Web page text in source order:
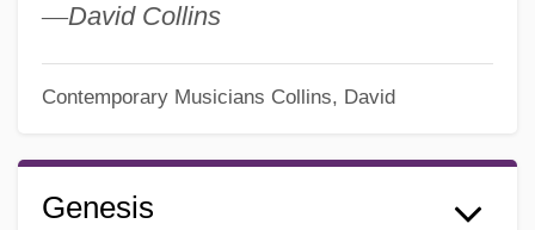
—David Collins
Contemporary Musicians Collins, David
Genesis